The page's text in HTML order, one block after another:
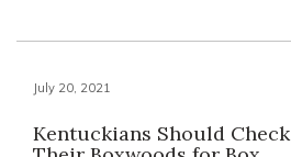
July 20, 2021
Kentuckians Should Check